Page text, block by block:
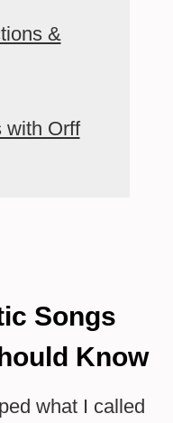
&
with Orff
Songs
Know
what I called